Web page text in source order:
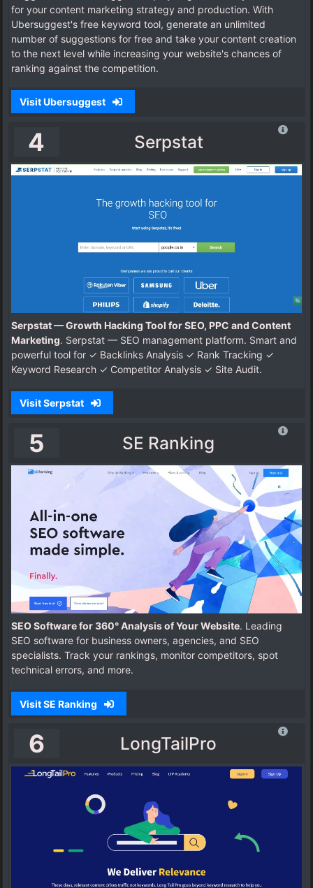
for your content marketing strategy and production. With
Ubersuggest's free keyword tool, generate an unlimited
number of suggestions for free and take your content creation
to the next level while increasing your website's chances of
ranking against the competition.
Visit Ubersuggest
4 Serpstat
Serpstat — Growth Hacking Tool for SEO, PPC and Content
Marketing. Serpstat — SEO management platform. Smart and
powerful tool for ✓ Backlinks Analysis ✓ Rank Tracking ✓
Keyword Research ✓ Competitor Analysis ✓ Site Audit.
Visit Serpstat
5 SE Ranking
SEO Software for 360° Analysis of Your Website. Leading
SEO software for business owners, agencies, and SEO
specialists. Track your rankings, monitor competitors, spot
technical errors, and more.
Visit SE Ranking
6 LongTailPro